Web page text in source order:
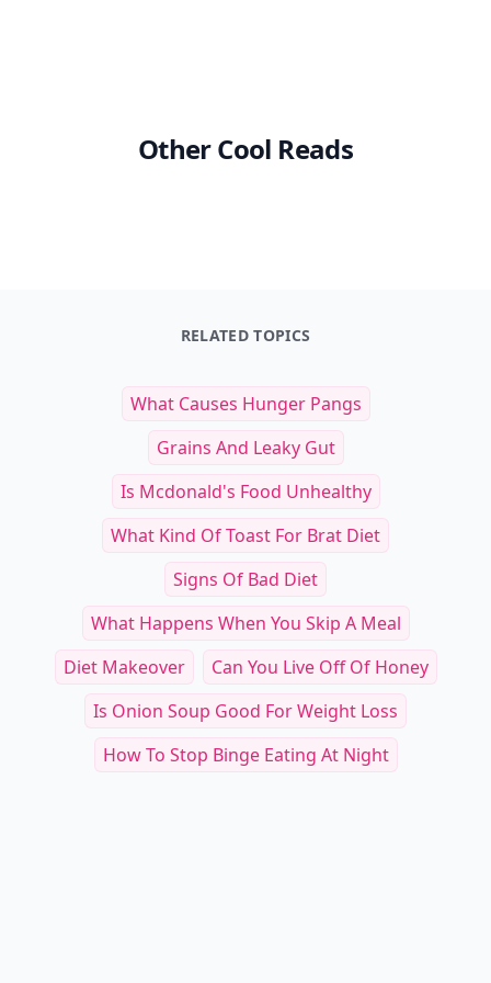
Other Cool Reads
RELATED TOPICS
What Causes Hunger Pangs
Grains And Leaky Gut
Is Mcdonald's Food Unhealthy
What Kind Of Toast For Brat Diet
Signs Of Bad Diet
What Happens When You Skip A Meal
Diet Makeover
Can You Live Off Of Honey
Is Onion Soup Good For Weight Loss
How To Stop Binge Eating At Night